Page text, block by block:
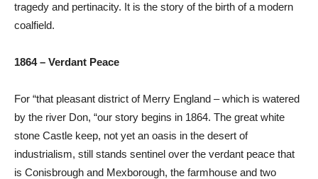
tragedy and pertinacity. It is the story of the birth of a modern
coalfield.
1864 – Verdant Peace
For “that pleasant district of Merry England – which is watered
by the river Don, “our story begins in 1864. The great white
stone Castle keep, not yet an oasis in the desert of
industrialism, still stands sentinel over the verdant peace that
is Conisbrough and Mexborough, the farmhouse and two